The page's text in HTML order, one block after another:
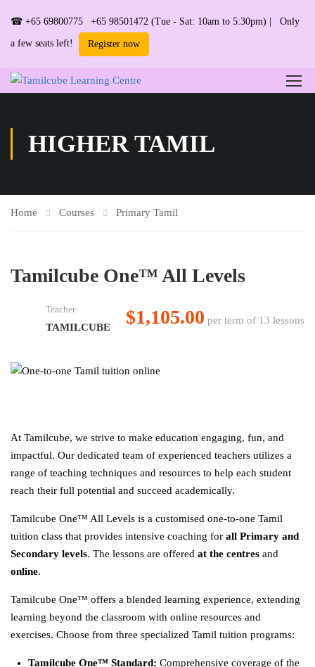
☎ +65 69800775 +65 98501472 (Tue - Sat: 10am to 5:30pm) | Only
a few seats left! Register now
HIGHER TAMIL
Home Courses Primary Tamil
Tamilcube One™ All Levels
Teacher
TAMILCUBE $1,105.00 per term of 13 lessons
At Tamilcube, we strive to make education engaging, fun, and
impactful. Our dedicated team of experienced teachers utilizes a
range of teaching techniques and resources to help each student
reach their full potential and succeed academically.
Tamilcube One™ All Levels is a customised one-to-one Tamil
tuition class that provides intensive coaching for all Primary and
Secondary levels. The lessons are offered at the centres and
online.
Tamilcube One™ offers a blended learning experience, extending
learning beyond the classroom with online resources and
exercises. Choose from three specialized Tamil tuition programs:
Tamilcube One™ Standard: Comprehensive coverage of the